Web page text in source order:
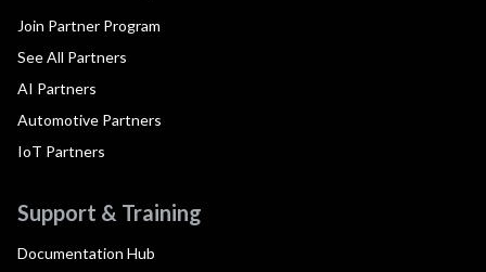
Join Partner Program
See All Partners
AI Partners
Automotive Partners
IoT Partners
Support & Training
Documentation Hub